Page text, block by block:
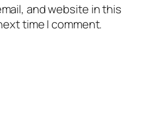
and website in this
time I comment.